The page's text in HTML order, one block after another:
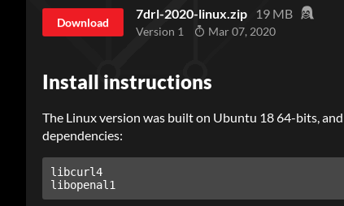
Download
7drl-2020-linux.zip 19 MB
Version 1 Mar 07, 2020
Install instructions
The Linux version was built on Ubuntu 18 64-bits,
dependencies:
libcurl4